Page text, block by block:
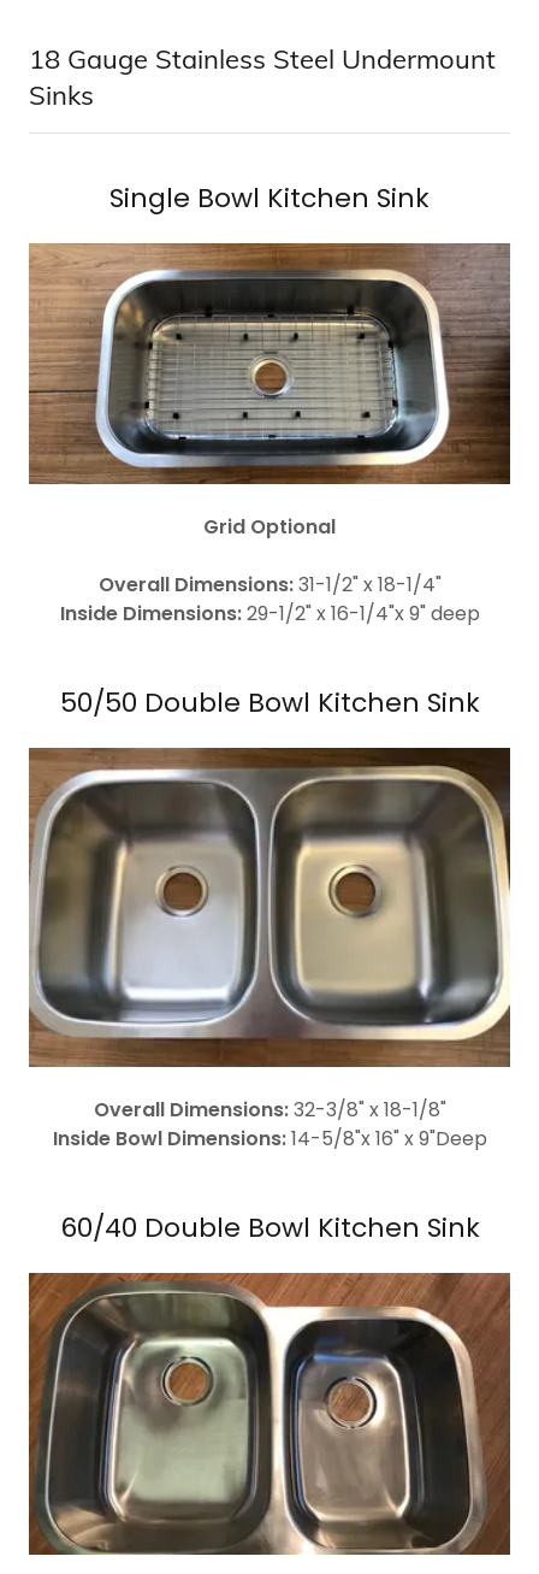
18 Gauge Stainless Steel Undermount
Sinks
Single Bowl Kitchen Sink
Grid Optional
Overall Dimensions:31-1/2" x 18-1/4"
Inside Dimensions:29-1/2" x 16-1/4"x 9" deep
50/50 Double Bowl Kitchen Sink
Overall Dimensions:32-3/8" x 18-1/8"
Inside Bowl Dimensions:14-5/8"x 16" x 9"Deep
60/40 Double Bowl Kitchen Sink